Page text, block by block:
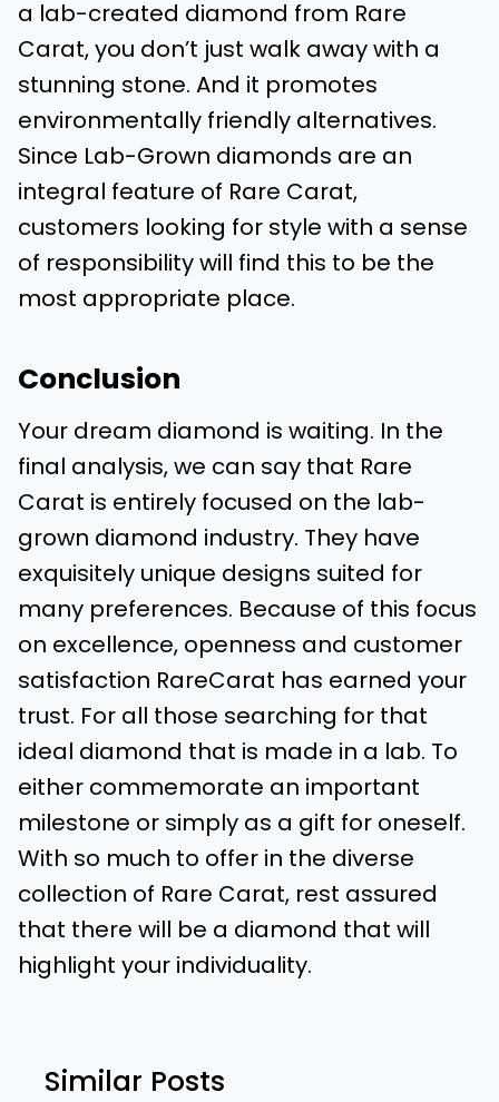
a lab-created diamond from Rare
Carat, you don’t just walk away with a
stunning stone. And it promotes
environmentally friendly alternatives.
Since Lab-Grown diamonds are an
integral feature of Rare Carat,
customers looking for style with a sense
of responsibility will find this to be the
most appropriate place.
Conclusion
Your dream diamond is waiting. In the
final analysis, we can say that Rare
Carat is entirely focused on the lab-
grown diamond industry. They have
exquisitely unique designs suited for
many preferences. Because of this focus
on excellence, openness and customer
satisfaction RareCarat has earned your
trust. For all those searching for that
ideal diamond that is made in a lab. To
either commemorate an important
milestone or simply as a gift for oneself.
With so much to offer in the diverse
collection of Rare Carat, rest assured
that there will be a diamond that will
highlight your individuality.
Similar Posts